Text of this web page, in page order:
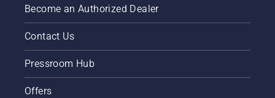
Become an Authorized Dealer
Contact Us
Pressroom Hub
Offers